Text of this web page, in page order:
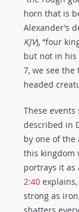
horn that is
Alexander’s
KJV), “four
but not in his
7, we see
headed
These
described in
by one of the
this kingdom
portrays it as
2:40
strong as